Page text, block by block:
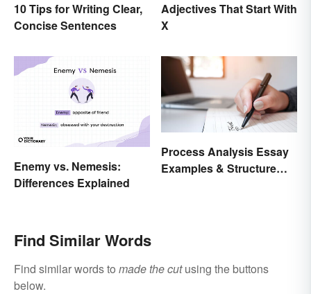
10 Tips for Writing Clear,
Concise Sentences
Adjectives That Start With
X
Enemy vs. Nemesis:
Differences Explained
Process Analysis Essay
Examples & Structure
Find Similar Words
Find similar words to made the cutusing the buttons
below.